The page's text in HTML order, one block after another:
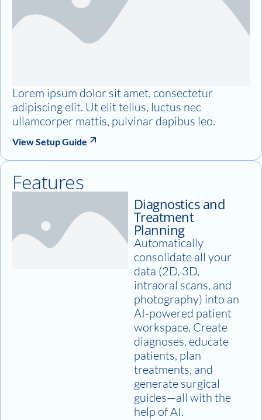
Lorem ipsum dolor sit amet, consectetur
adipiscing elit. Ut elit tellus, luctus nec
ullamcorper mattis, pulvinar dapibus leo.
View Setup Guide
Features
Diagnostics and
Treatment
Planning
Automatically
consolidate all your
data (2D, 3D,
intraoral scans, and
photography) into an
AI-powered patient
workspace. Create
diagnoses, educate
patients, plan
treatments, and
generate surgical
guides—all with the
help of AI.